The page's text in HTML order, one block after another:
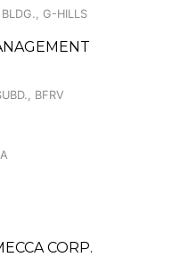
G-HILLS
BFRV
CORP.